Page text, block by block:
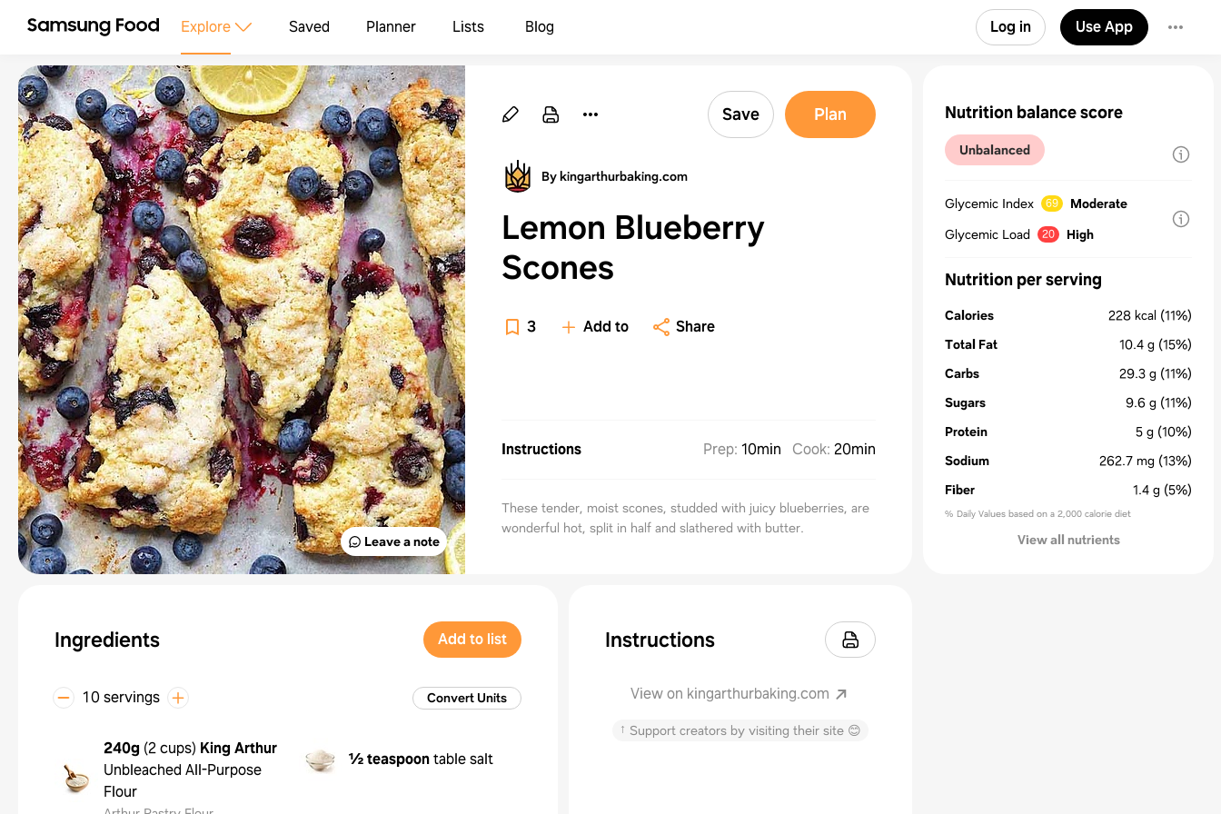
Explore Saved Planner Lists Blog Log in Use App
Leave a note
Save Plan
By kingarthurbaking.com
Lemon Blueberry
Scones
3 Add to Share
Instructions Prep: 10min Cook: 20min
These tender, moist scones, studded with juicy blueberries, are
wonderful hot, split in half and slathered with butter.
Ingredients Add to list
10 servings Convert Units
240g (2 cups) King Arthur
Unbleached All-Purpose
Flour
½ teaspoontable salt
Instructions
View on kingarthurbaking.com
↑ Support creators by visiting their site 😊
Nutrition balance score
Unbalanced
Glycemic Index 69
Moderate
Glycemic Load
20 High
Nutrition per serving
Calories 228 kcal (11%)
Total Fat
10.4 g (15%)
Carbs
29.3 g (11%)
Sugars
9.6 g (11%)
Protein
5 g (10%)
Sodium
262.7 mg (13%)
Fiber
1.4 g (5%)
% Daily Values based on a 2,000 calorie diet
View all nutrients